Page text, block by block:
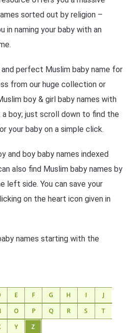
sorted out by religion –
in naming your baby with an
perfect Muslim baby name for
from our huge collection or
boy & girl baby names with
a boy; just scroll down to find the
your baby on a simple click.
and boy baby names indexed
also find Muslim baby names by
left side. You can save your
on the heart icon given in
names starting with the
E F G H I
J
O P Q R S
T
Y Z